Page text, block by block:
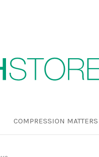
COMPRESSION MATTERS